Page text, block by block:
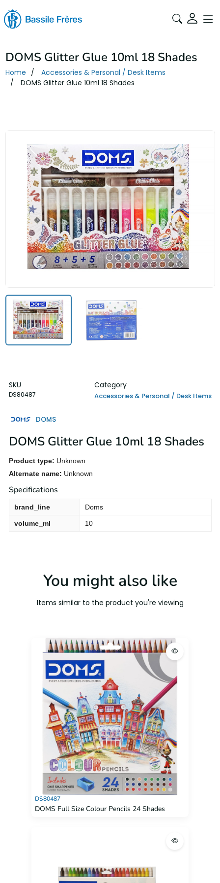
DOMS Glitter Glue 10ml 18 Shades
Home
Accessories & Personal / Desk Items
DOMS Glitter Glue 10ml 18 Shades
SKU
DS80487
Category
Accessories & Personal / Desk Items
DOMS
DOMS Glitter Glue 10ml 18 Shades
Product type: Unknown
Alternate name: Unknown
Specifications
brand_line Doms
volume_ml 10
You might also like
Items similar to the product you're viewing
DS80487
DOMS Full Size Colour Pencils 24 Shades